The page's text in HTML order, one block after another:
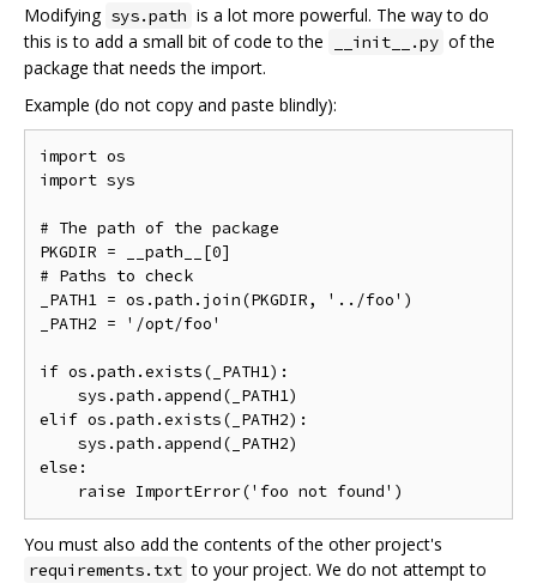
Modifying sys.path is a lot more powerful. The way to do
this is to add a small bit of code to the
__init__.py of the
package that needs the import.
Example (do not copy and paste blindly):
import os
import sys
# The path of the package
PKGDIR = __path__[0]
# Paths to check
_PATH1 = os.path.join(PKGDIR, '../foo')
_PATH2 = '/opt/foo'
if os.path.exists(_PATH1):
    sys.path.append(_PATH1)
elif os.path.exists(_PATH2):
    sys.path.append(_PATH2)
else:
You must also add the contents of the other project's
requirements.txt to your project. We do not attempt to